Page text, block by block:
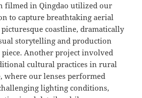
filmed in Qingdao utilized our
to capture breathtaking aerial
picturesque coastline, dramatically
storytelling and production
Another project involved
cultural practices in rural
where our lenses performed
lighting conditions,